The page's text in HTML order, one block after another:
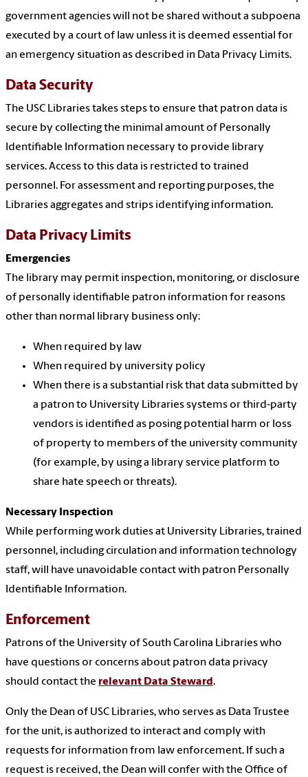
government agencies will not be shared without a subpoena
executed by a court of law unless it is deemed essential for
an emergency situation as described in Data Privacy Limits.
Data Security
The USC Libraries takes steps to ensure that patron data is
secure by collecting the minimal amount of Personally
Identifiable Information necessary to provide library
services. Access to this data is restricted to trained
personnel. For assessment and reporting purposes, the
Libraries aggregates and strips identifying information.
Data Privacy Limits
Emergencies
The library may permit inspection, monitoring, or disclosure
of personally identifiable patron information for reasons
other than normal library business only:
When required by law
When required by university policy
When there is a substantial risk that data submitted by
a patron to University Libraries systems or third-party
vendors is identified as posing potential harm or loss
of property to members of the university community
(for example, by using a library service platform to
share hate speech or threats).
Necessary Inspection
While performing work duties at University Libraries, trained
personnel, including circulation and information technology
staff, will have unavoidable contact with patron Personally
Identifiable Information.
Enforcement
Patrons of the University of South Carolina Libraries who
have questions or concerns about patron data privacy
should contact the relevant Data Steward.
Only the Dean of USC Libraries, who serves as Data Trustee
for the unit, is authorized to interact and comply with
requests for information from law enforcement. If such a
request is received, the Dean will confer with the Office of